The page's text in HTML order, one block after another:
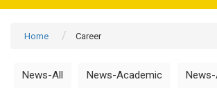
Home Career
News-All News-Academic